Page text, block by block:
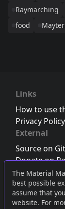
The Material
best possible
assume that
website. For
Raymarching
food
Links
How to use
Privacy
External
Source on
Donate on
Follow us on
Join the